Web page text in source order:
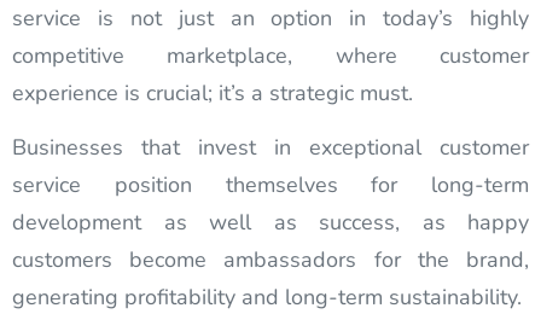
service is not just an option in today’s highly
competitive marketplace, where customer
experience is crucial; it’s a strategic must.
Businesses that invest in exceptional customer
service position themselves for long-term
development as well as success, as happy
customers become ambassadors for the brand,
generating profitability and long-term sustainability.